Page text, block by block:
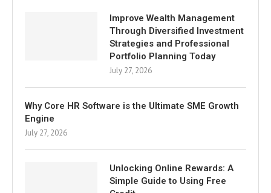
Improve Wealth Management
Through Diversified Investment
Strategies and Professional
Portfolio Planning Today
July 27, 2026
Why Core HR Software is the Ultimate SME Growth
Engine
July 27, 2026
Unlocking Online Rewards: A
Simple Guide to Using Free